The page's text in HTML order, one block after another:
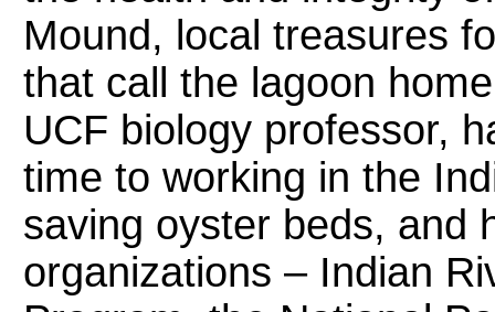
Mound, local treasures
that call the lagoon
UCF biology professor,
time to working in the
saving oyster beds, and
organizations – Indian